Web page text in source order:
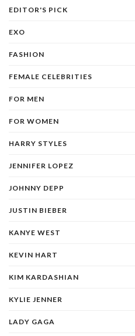
EDITOR'S PICK
EXO
FASHION
FEMALE CELEBRITIES
FOR MEN
FOR WOMEN
HARRY STYLES
JENNIFER LOPEZ
JOHNNY DEPP
JUSTIN BIEBER
KANYE WEST
KEVIN HART
KIM KARDASHIAN
KYLIE JENNER
LADY GAGA